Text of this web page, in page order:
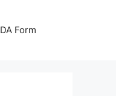
DA Form